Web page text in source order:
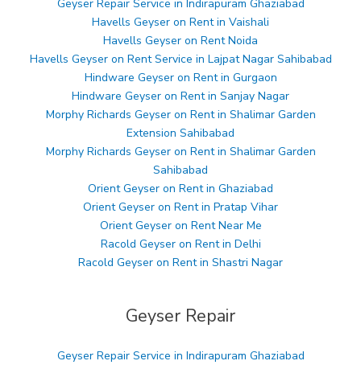
Geyser Repair Service in Indirapuram Ghaziabad
Havells Geyser on Rent in Vaishali
Havells Geyser on Rent Noida
Havells Geyser on Rent Service in Lajpat Nagar Sahibabad
Hindware Geyser on Rent in Gurgaon
Hindware Geyser on Rent in Sanjay Nagar
Morphy Richards Geyser on Rent in Shalimar Garden
Extension Sahibabad
Morphy Richards Geyser on Rent in Shalimar Garden
Sahibabad
Orient Geyser on Rent in Ghaziabad
Orient Geyser on Rent in Pratap Vihar
Orient Geyser on Rent Near Me
Racold Geyser on Rent in Delhi
Racold Geyser on Rent in Shastri Nagar
Geyser Repair
Geyser Repair Service in Indirapuram Ghaziabad